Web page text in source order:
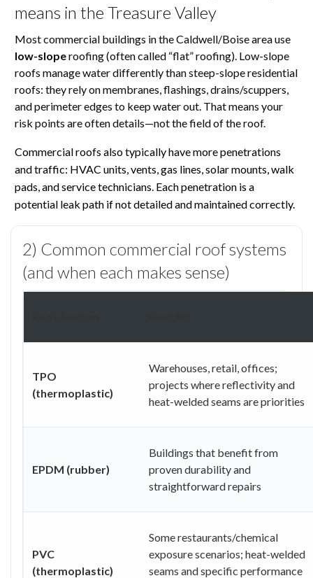
means in the Treasure Valley
Most commercial buildings in the Caldwell/Boise area use
low-sloperoofing (often called “flat” roofing). Low-slope
roofs manage water differently than steep-slope residential
roofs: they rely on membranes, flashings, drains/scuppers,
and perimeter edges to keep water out. That means your
risk points are often details—not the field of the roof.
Commercial roofs also typically have more penetrations
and traffic: HVAC units, vents, gas lines, solar mounts, walk
pads, and service technicians. Each penetration is a
potential leak path if not detailed and maintained correctly.
2) Common commercial roof systems
(and when each makes sense)
TPO
(thermoplastic)
Warehouses, retail, offices;
projects where reflectivity and
heat-welded seams are priorities
EPDM (rubber)
Buildings that benefit from
proven durability and
straightforward repairs
PVC
(thermoplastic)
Some restaurants/chemical
exposure scenarios; heat-welded
seams and specific performance